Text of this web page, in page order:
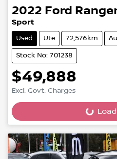
2022 Ford
Sport
Used Ute 72,576km
Stock No: 701238
$49,888
Excl. Govt. Charges
Loading...